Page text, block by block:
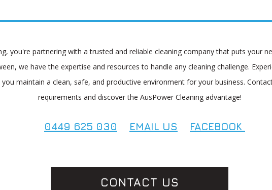
you're partnering with a trusted and reliable cleaning company that puts your
we have the expertise and resources to handle any cleaning challenge.
maintain a clean, safe, and productive environment for your business.
requirements and discover the AusPower Cleaning advantage!
0449 625 030 EMAIL US FACEBOOK
CONTACT US